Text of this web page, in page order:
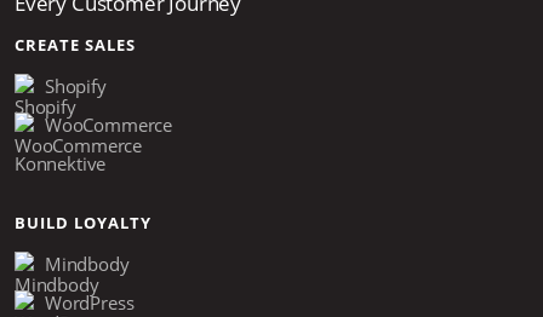
CREATE SALES
Shopify
WooCommerce
Konnektive
BUILD LOYALTY
Mindbody
WordPress